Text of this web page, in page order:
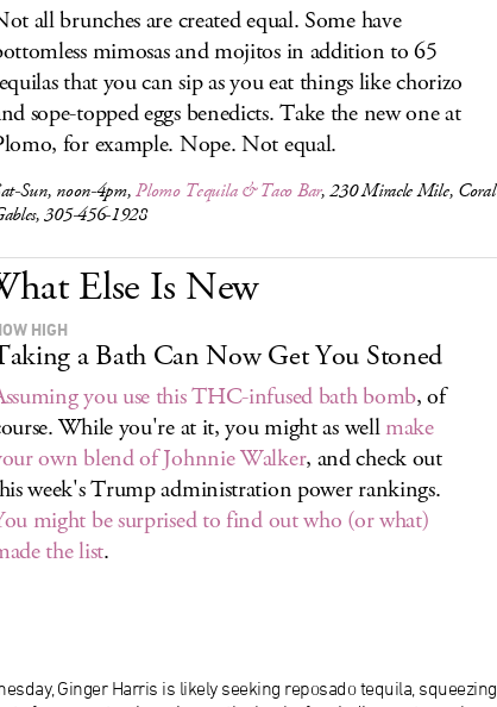
all brunches are created equal. Some have
mimosas and mojitos in addition to 65
that you can sip as you eat things like chorizo
sope-topped eggs benedicts. Take the new one at
for example. Nope. Not equal.
Sun, noon-4pm,Plomo Tequila & Taco Bar, 230 Miracle Mile, Coral
305-456-1928
Else Is New
HIGH
a Bath Can Now Get You Stoned
you use this THC-infused bath bomb, of
While you're at it, you might as wellmake
own blend of Johnnie Walker, and check out
week's Trump administration power rankings.
might be surprised to find out who (or what)
the list.
Ginger Harris is likely seeking reposado tequila, squeezing